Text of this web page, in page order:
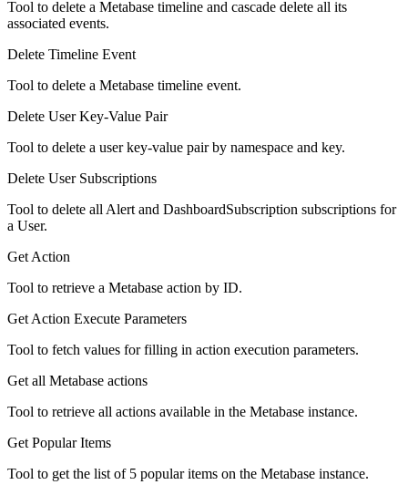
Tool to delete a Metabase timeline and cascade delete all its
associated events.
Delete Timeline Event
Tool to delete a Metabase timeline event.
Delete User Key-Value Pair
Tool to delete a user key-value pair by namespace and key.
Delete User Subscriptions
Tool to delete all Alert and DashboardSubscription subscriptions for
a User.
Get Action
Tool to retrieve a Metabase action by ID.
Get Action Execute Parameters
Tool to fetch values for filling in action execution parameters.
Get all Metabase actions
Tool to retrieve all actions available in the Metabase instance.
Get Popular Items
Tool to get the list of 5 popular items on the Metabase instance.